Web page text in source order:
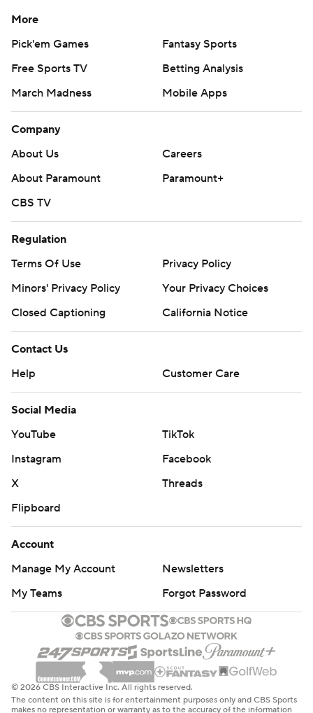
More
Pick'em Games
Fantasy Sports
Free Sports TV
Betting Analysis
March Madness
Mobile Apps
Company
About Us
Careers
About Paramount
Paramount+
CBS TV
Regulation
Terms Of Use
Privacy Policy
Minors' Privacy Policy
Your Privacy Choices
Closed Captioning
California Notice
Contact Us
Help
Customer Care
Social Media
YouTube
TikTok
Instagram
Facebook
X
Threads
Flipboard
Account
Manage My Account
Newsletters
My Teams
Forgot Password
© 2026 CBS Interactive Inc. All rights reserved.
The content on this site is for entertainment purposes only and CBS Sports
makes no representation or warranty as to the accuracy of the information